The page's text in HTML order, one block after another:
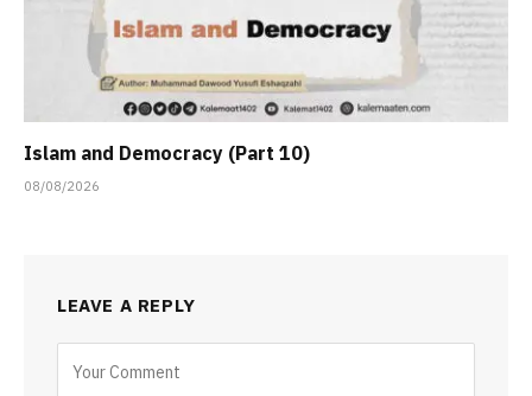
Islam and Democracy (Part 10)
08/08/2026
LEAVE A REPLY